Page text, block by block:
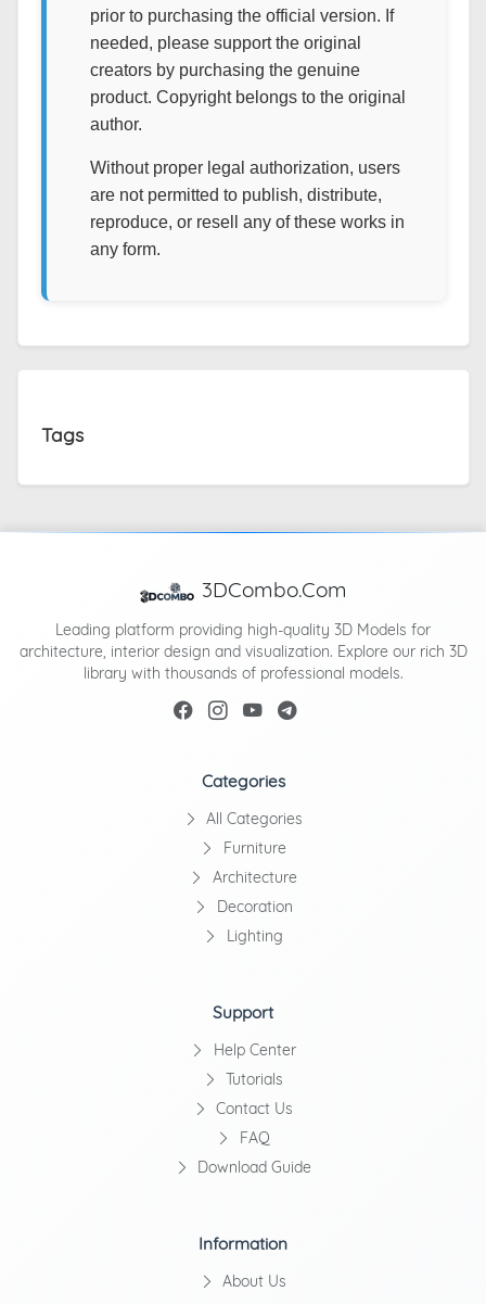
prior to purchasing the official version. If
needed, please support the original
creators by purchasing the genuine
product. Copyright belongs to the original
author.
Without proper legal authorization, users
are not permitted to publish, distribute,
reproduce, or resell any of these works in
any form.
Tags
3DCombo.Com
Leading platform providing high-quality 3D Models for
architecture, interior design and visualization. Explore our rich 3D
library with thousands of professional models.
Categories
All Categories
Furniture
Architecture
Decoration
Lighting
Support
Help Center
Tutorials
Contact Us
FAQ
Download Guide
Information
About Us